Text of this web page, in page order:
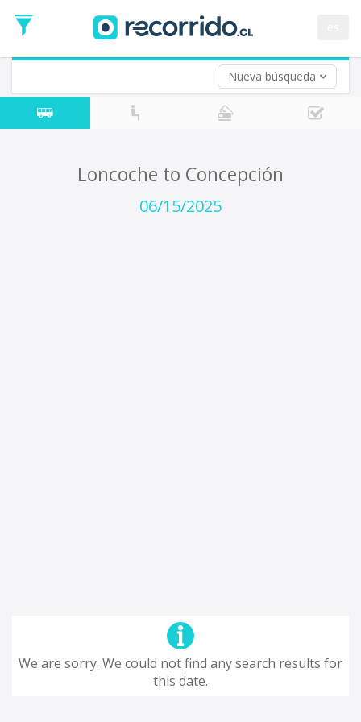
Nueva búsqueda
Date
Return trip (opt)
Return
Date
Loncoche to Concepción
06/15/2025
We are sorry. We could not find any search results for
this date.